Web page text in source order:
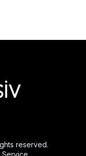
reserved.
Service